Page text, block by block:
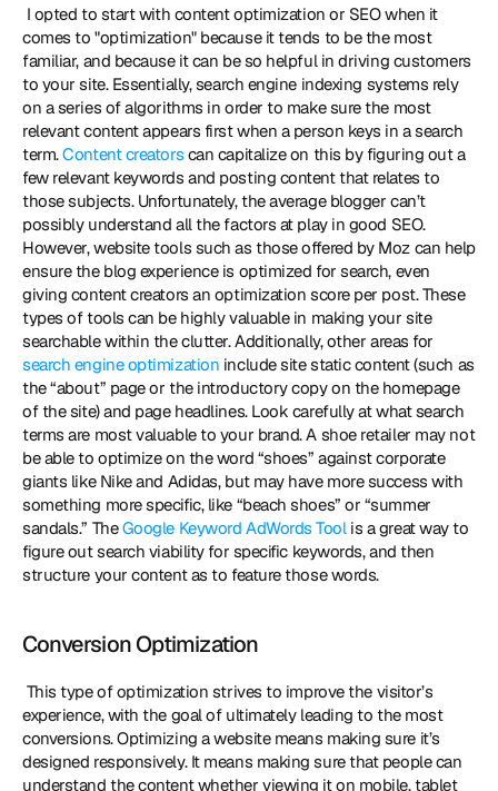
comes to "optimization" because it tends to be the most
familiar, and because it can be so helpful in driving customers
to your site. Essentially, search engine indexing systems rely
on a series of algorithms in order to make sure the most
relevant content appears first when a person keys in a search
term. Content creators can capitalize on this by figuring out a
few relevant keywords and posting content that relates to
those subjects. Unfortunately, the average blogger can’t
possibly understand all the factors at play in good SEO.
However, website tools such as those offered by Moz can help
ensure the blog experience is optimized for search, even
giving content creators an optimization score per post. These
types of tools can be highly valuable in making your site
search engine optimization include site static content (such as
the “about” page or the introductory copy on the homepage
of the site) and page headlines. Look carefully at what search
terms are most valuable to your brand. A shoe retailer may not
be able to optimize on the word “shoes” against corporate
giants like Nike and Adidas, but may have more success with
something more specific, like “beach shoes” or “summer
sandals.” The Google Keyword AdWords Tool is a great way to
figure out search viability for specific keywords, and then
structure your content as to feature those words.
Conversion Optimization
experience, with the goal of ultimately leading to the most
conversions. Optimizing a website means making sure it’s
designed responsively. It means making sure that people can
understand the content whether viewing it on mobile, tablet